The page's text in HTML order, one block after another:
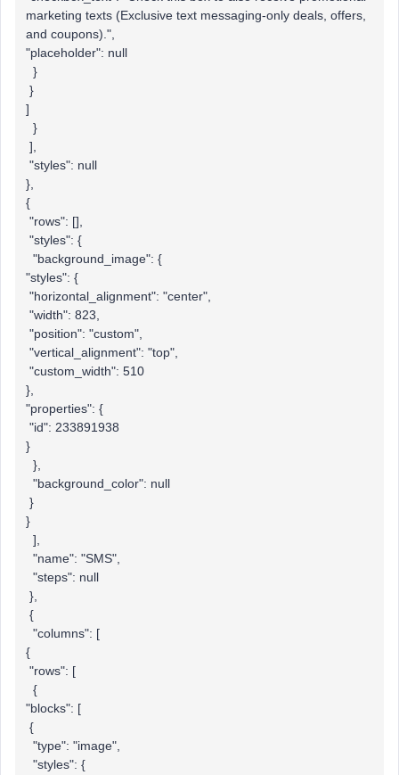
marketing texts (Exclusive text messaging-only deals, offers,
and coupons).",
"placeholder": null
}
}
]
}
],
"styles": null
},
{
"rows": [],
"styles": {
"background_image": {
"styles": {
"horizontal_alignment": "center",
"width": 823,
"position": "custom",
"vertical_alignment": "top",
"custom_width": 510
},
"properties": {
"id": 233891938
}
},
"background_color": null
}
}
],
"name": "SMS",
"steps": null
},
{
"columns": [
{
"rows": [
{
"blocks": [
{
"type": "image",
"styles": {